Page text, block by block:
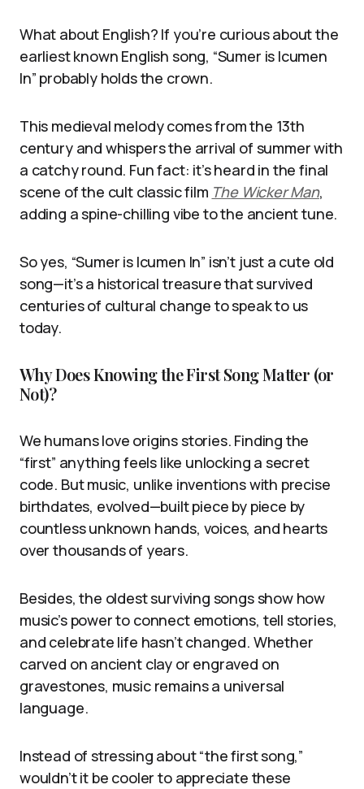
What about English? If you’re curious about the
earliest known English song, “Sumer is Icumen
In” probably holds the crown.
This medieval melody comes from the 13th
century and whispers the arrival of summer with
a catchy round. Fun fact: it’s heard in the final
scene of the cult classic film The Wicker Man,
adding a spine-chilling vibe to the ancient tune.
So yes, “Sumer is Icumen In” isn’t just a cute old
song—it’s a historical treasure that survived
centuries of cultural change to speak to us
today.
Why Does Knowing the First Song Matter (or
Not)?
We humans love origins stories. Finding the
“first” anything feels like unlocking a secret
code. But music, unlike inventions with precise
birthdates, evolved—built piece by piece by
countless unknown hands, voices, and hearts
over thousands of years.
Besides, the oldest surviving songs show how
music’s power to connect emotions, tell stories,
and celebrate life hasn’t changed. Whether
carved on ancient clay or engraved on
gravestones, music remains a universal
language.
Instead of stressing about “the first song,”
wouldn’t it be cooler to appreciate these